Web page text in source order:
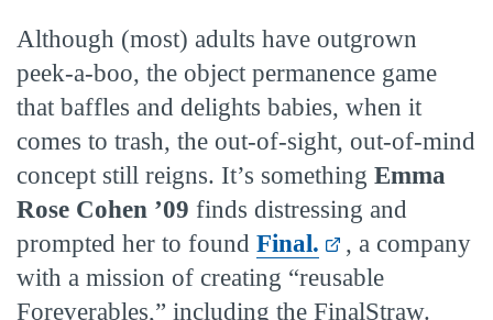
Although (most) adults have outgrown
peek-a-boo, the object permanence game
that baffles and delights babies, when it
comes to trash, the out-of-sight, out-of-mind
concept still reigns. It’s something Emma
Rose Cohen ’09 finds distressing and
prompted her to found Final.
, a company
with a mission of creating “reusable
Foreverables,” including the FinalStraw.